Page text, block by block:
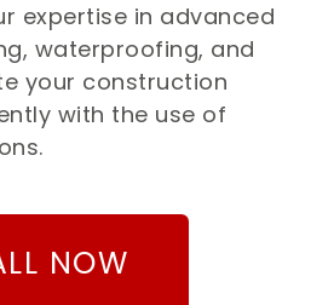
expertise in advanced
waterproofing, and
your construction
with the use of
NOW